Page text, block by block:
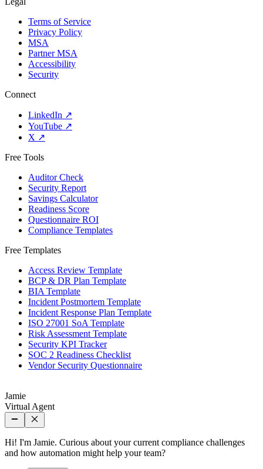
Terms of Service
Privacy Policy
MSA
Partner MSA
Accessibility
Security
Connect
LinkedIn ↗
YouTube ↗
X ↗
Free Tools
Auditor Check
Security Report
Savings Calculator
Readiness Score
Questionnaire ROI
Compliance Templates
Free Templates
Access Review Template
BCP & DR Plan Template
BIA Template
Incident Postmortem Template
Incident Response Plan Template
ISO 27001 SoA Template
Risk Assessment Template
Security KPI Tracker
SOC 2 Readiness Checklist
Vendor Security Questionnaire
Jamie
Virtual Agent
Hi! I'm Jamie. Curious about your current compliance challenges
and how automation might help your team?